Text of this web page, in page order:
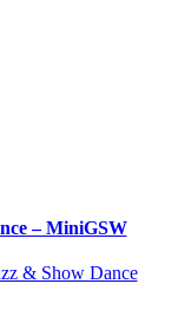
– MiniGSW
& Show Dance